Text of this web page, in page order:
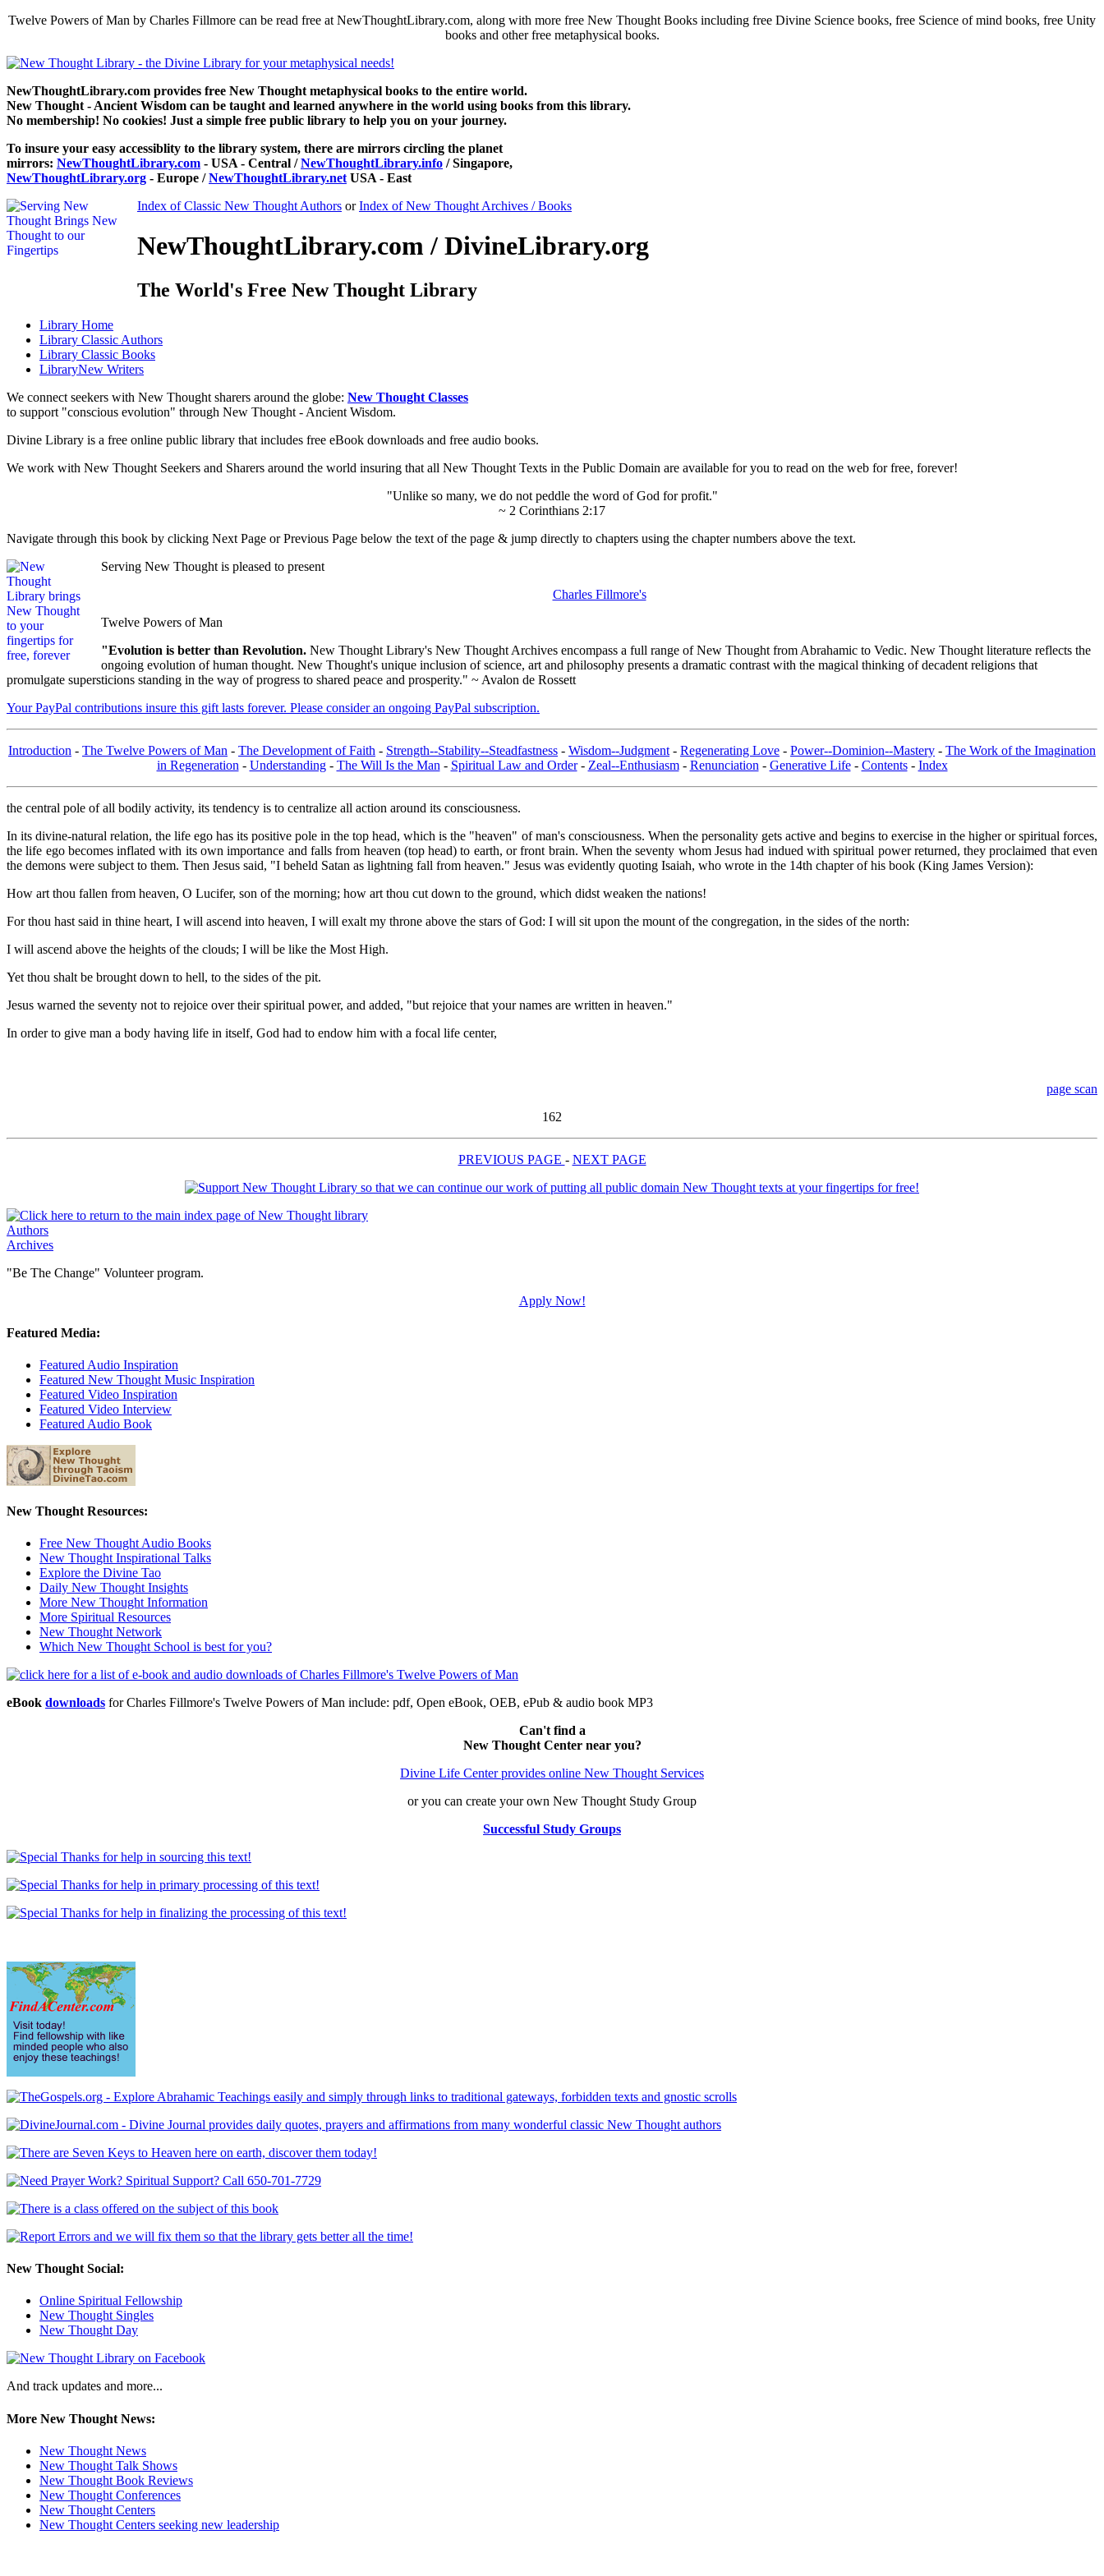
Twelve Powers of Man by Charles Fillmore can be read free at NewThoughtLibrary.com, along with more free New Thought Books including free Divine Science books, free Science of mind books, free Unity
books and other free metaphysical books.
NewThoughtLibrary.com provides free New Thought metaphysical books to the entire world.
New Thought - Ancient Wisdom can be taught and learned anywhere in the world using books from this library.
No membership! No cookies! Just a simple free public library to help you on your journey.
To insure your easy accessiblity to the library system, there are mirrors circling the planet
mirrors: NewThoughtLibrary.com - USA - Central /NewThoughtLibrary.info / Singapore,
NewThoughtLibrary.org - Europe /NewThoughtLibrary.net USA - East
Index of Classic New Thought Authors orIndex of New Thought Archives / Books
NewThoughtLibrary.com / DivineLibrary.org
The World's Free New Thought Library
Library Home
Library Classic Authors
Library Classic Books
LibraryNew Writers
We connect seekers with New Thought sharers around the globe: New Thought Classes
to support "conscious evolution" through New Thought - Ancient Wisdom.
Divine Library is a free online public library that includes free eBook downloads and free audio books.
We work with New Thought Seekers and Sharers around the world insuring that all New Thought Texts in the Public Domain are available for you to read on the web for free, forever!
"Unlike so many, we do not peddle the word of God for profit."
~ 2 Corinthians 2:17
Navigate through this book by clicking Next Page or Previous Page below the text of the page & jump directly to chapters using the chapter numbers above the text.
Serving New Thought is pleased to present
Charles Fillmore's
Twelve Powers of Man
"Evolution is better than Revolution. New Thought Library's New Thought Archives encompass a full range of New Thought from Abrahamic to Vedic. New Thought literature reflects the
ongoing evolution of human thought. New Thought's unique inclusion of science, art and philosophy presents a dramatic contrast with the magical thinking of decadent religions that
promulgate supersticions standing in the way of progress to shared peace and prosperity." ~ Avalon de Rossett
Your PayPal contributions insure this gift lasts forever. Please consider an ongoing PayPal subscription.
Introduction - The Twelve Powers of Man - The Development of Faith - Strength--Stability--Steadfastness - Wisdom--Judgment - Regenerating Love - Power--Dominion--Mastery - The Work of the Imagination
in Regeneration - Understanding- The Will Is the Man - Spiritual Law and Order- Zeal--Enthusiasm- Renunciation - Generative Life- Contents- Index
the central pole of all bodily activity, its tendency is to centralize all action around its consciousness.
In its divine-natural relation, the life ego has its positive pole in the top head, which is the "heaven" of man's consciousness. When the personality gets active and begins to exercise in the higher or spiritual forces,
the life ego becomes inflated with its own importance and falls from heaven (top head) to earth, or front brain. When the seventy whom Jesus had indued with spiritual power returned, they proclaimed that even
the demons were subject to them. Then Jesus said, "I beheld Satan as lightning fall from heaven." Jesus was evidently quoting Isaiah, who wrote in the 14th chapter of his book (King James Version):
How art thou fallen from heaven, O Lucifer, son of the morning; how art thou cut down to the ground, which didst weaken the nations!
For thou hast said in thine heart, I will ascend into heaven, I will exalt my throne above the stars of God: I will sit upon the mount of the congregation, in the sides of the north:
I will ascend above the heights of the clouds; I will be like the Most High.
Yet thou shalt be brought down to hell, to the sides of the pit.
Jesus warned the seventy not to rejoice over their spiritual power, and added, "but rejoice that your names are written in heaven."
In order to give man a body having life in itself, God had to endow him with a focal life center,
page scan
162
PREVIOUS PAGE - NEXT PAGE
Authors
Archives
"Be The Change" Volunteer program.
Apply Now!
Featured Media:
Featured Audio Inspiration
Featured New Thought Music Inspiration
Featured Video Inspiration
Featured Video Interview
Featured Audio Book
New Thought Resources:
Free New Thought Audio Books
New Thought Inspirational Talks
Explore the Divine Tao
Daily New Thought Insights
More New Thought Information
More Spiritual Resources
New Thought Network
Which New Thought School is best for you?
eBook downloads for Charles Fillmore's Twelve Powers of Man include: pdf, Open eBook, OEB, ePub & audio book MP3
Can't find a
New Thought Center near you?
Divine Life Center provides online New Thought Services
or you can create your own New Thought Study Group
Successful Study Groups
New Thought Social:
Online Spiritual Fellowship
New Thought Singles
New Thought Day
And track updates and more...
More New Thought News:
New Thought News
New Thought Talk Shows
New Thought Book Reviews
New Thought Conferences
New Thought Centers
New Thought Centers seeking new leadership